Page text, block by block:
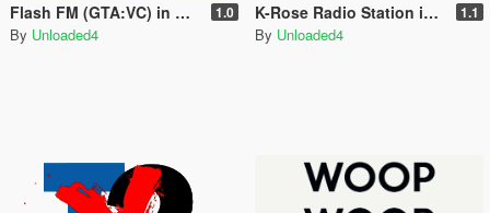
Flash FM (GTA:VC) in GTA V 1.0
By Unloaded4
K-Rose Radio Station in GTA V 1.1
By Unloaded4